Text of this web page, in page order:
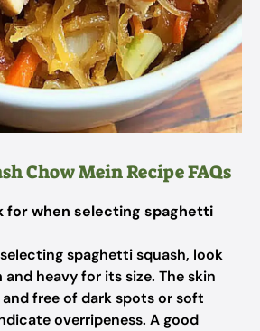
Chow Mein Recipe FAQs
for when selecting spaghetti
spaghetti squash, look
heavy for its size. The skin
free of dark spots or soft
overripeness. A good